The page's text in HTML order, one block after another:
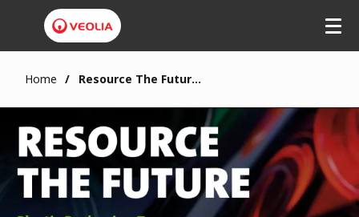
Home Resource The Future: Plastic Packaging Tax